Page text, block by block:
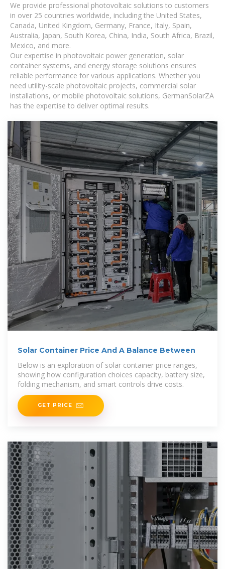
We provide professional photovoltaic solutions to customers
in over 25 countries worldwide, including the United States,
Canada, United Kingdom, Germany, France, Italy, Spain,
Australia, Japan, South Korea, China, India, South Africa, Brazil,
Mexico, and more.
Our expertise in photovoltaic power generation, solar
container systems, and energy storage solutions ensures
reliable performance for various applications. Whether you
need utility-scale photovoltaic projects, commercial solar
installations, or mobile photovoltaic solutions, GermanSolarZA
has the expertise to deliver optimal results.
Solar Container Price And A Balance Between
Below is an exploration of solar container price ranges,
showing how configuration choices capacity, battery size,
folding mechanism, and smart controls drive costs.
GET PRICE